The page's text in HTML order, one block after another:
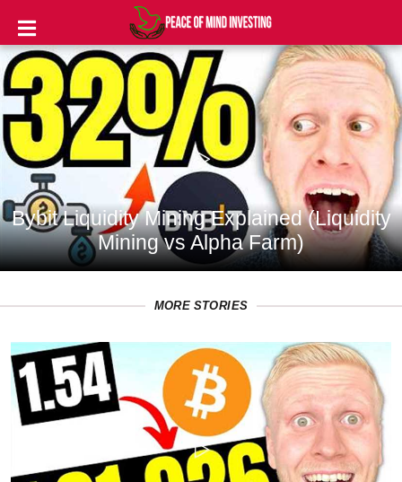
INVESTING
STOCKS
TOOLS
CLUBS
VIDEOS
POLICY
TERMS
AND
CONDITIONS
Bybit Liquidity Mining Explained (Liquidity
Mining vs Alpha Farm)
MORE STORIES